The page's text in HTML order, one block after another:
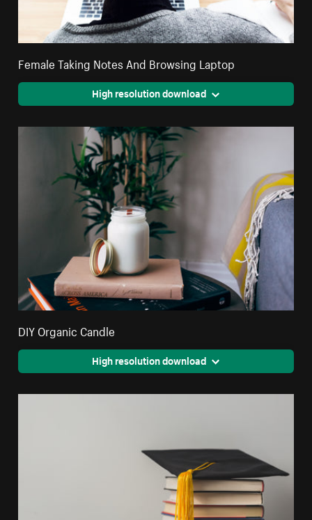
Female Taking Notes And Browsing Laptop
High resolution download
DIY Organic Candle
High resolution download